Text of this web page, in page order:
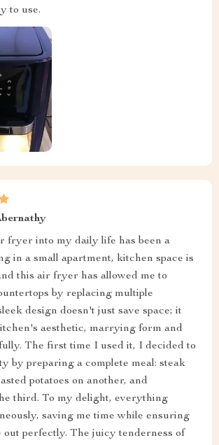
to use.
fryer into my daily life has been a
in a small apartment, kitchen space is
this air fryer has allowed me to
by replacing multiple
design doesn't just save space; it
aesthetic, marrying form and
The first time I used it, I decided to
by preparing a complete meal: steak
potatoes on another, and
third. To my delight, everything
saving me time while ensuring
out perfectly. The juicy tenderness of